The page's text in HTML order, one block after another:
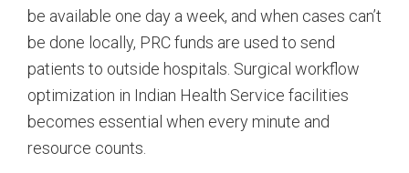
be available one day a week, and when cases can’t
be done locally, PRC funds are used to send
patients to outside hospitals. Surgical workflow
optimization in Indian Health Service facilities
becomes essential when every minute and
resource counts.